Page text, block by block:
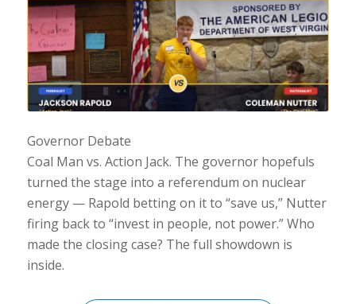
Governor Debate
Coal Man vs. Action Jack. The governor hopefuls
turned the stage into a referendum on nuclear
energy — Rapold betting on it to “save us,” Nutter
firing back to “invest in people, not power.” Who
made the closing case? The full showdown is
inside.